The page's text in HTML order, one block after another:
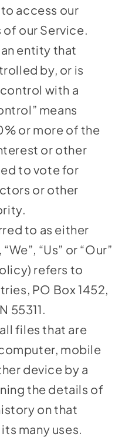
access our
our Service.
entity that
by, or is
with a
means
or more of the
or other
to vote for
or other
to as either
“Us” or “Our”
refers to
PO Box 1452,
55311.
files that are
mobile
device by a
the details of
on that
many uses.